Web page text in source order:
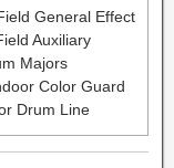
General Effect
Auxiliary
Majors
Color Guard
Drum Line